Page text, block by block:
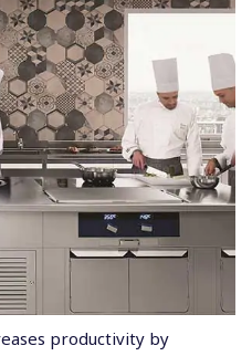
productivity by